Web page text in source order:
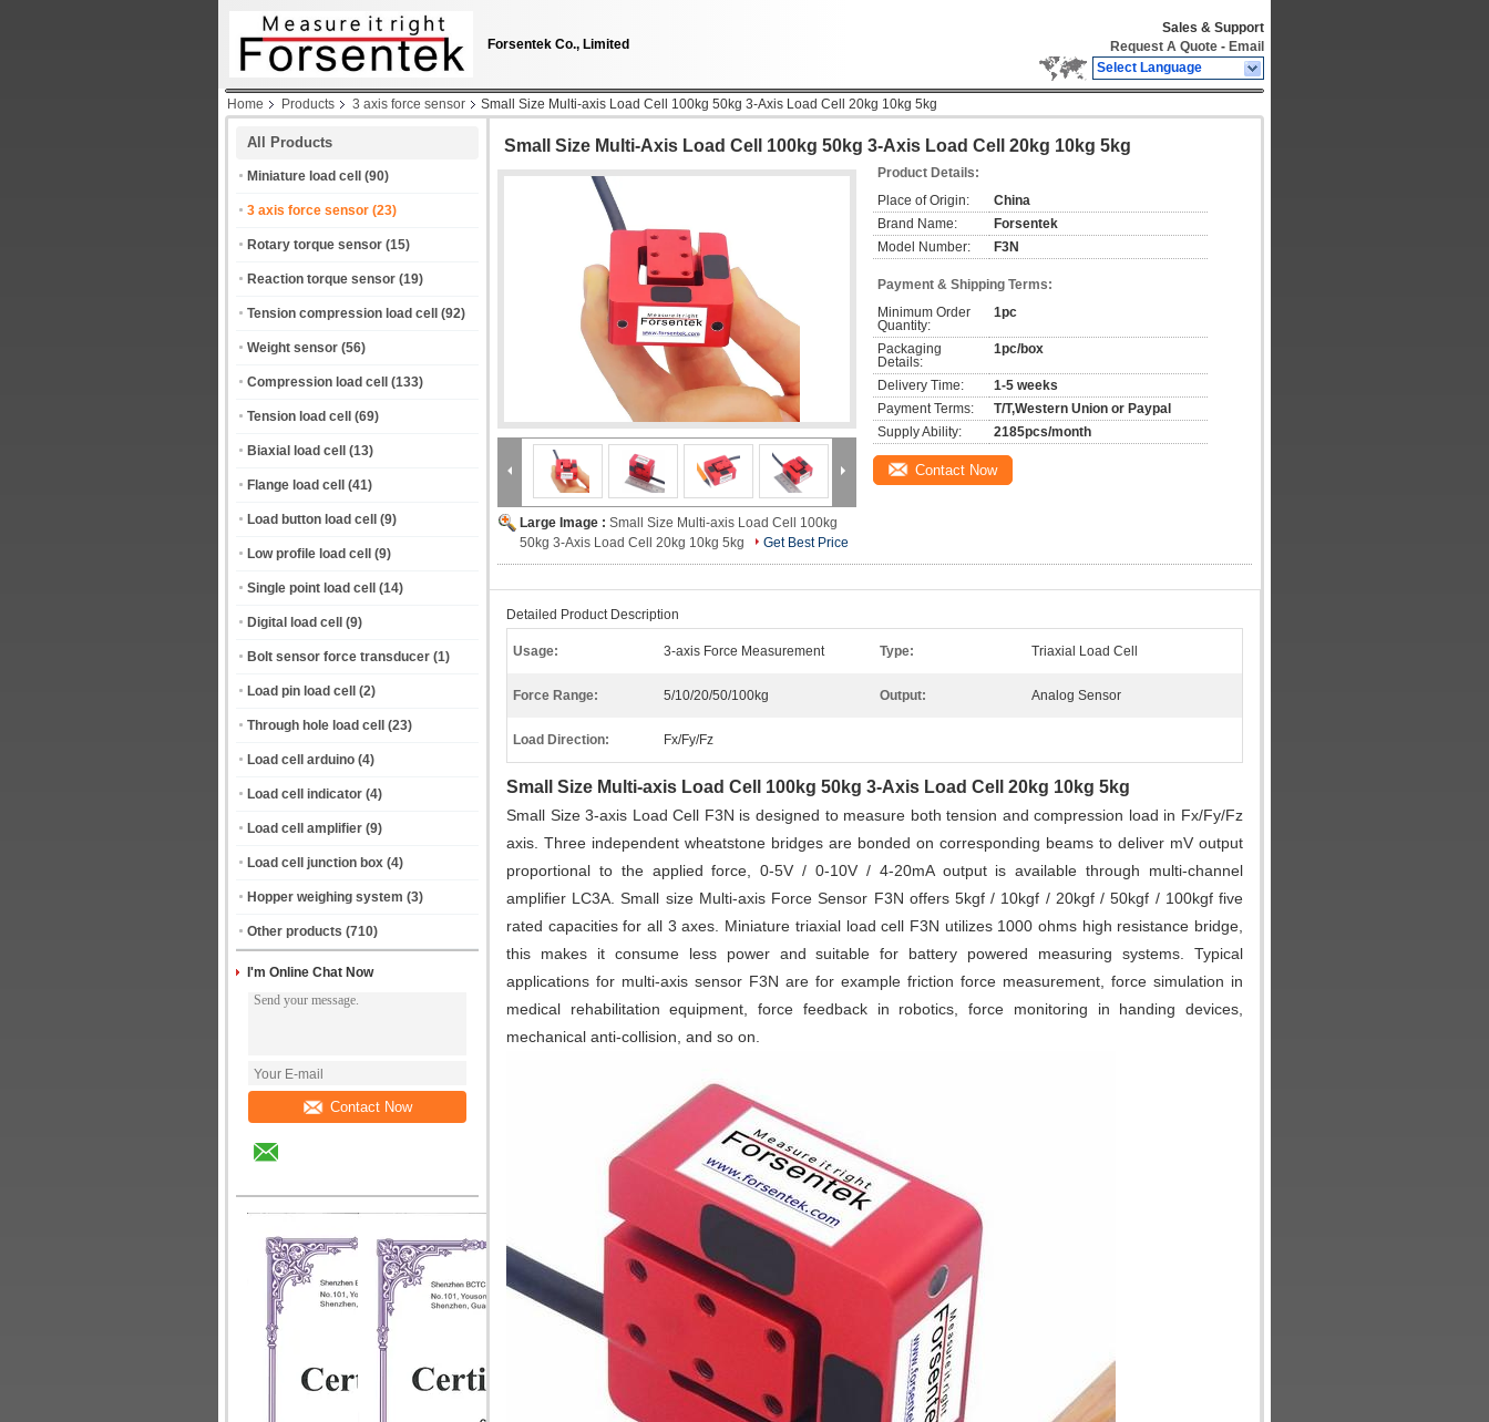
Forsentek Co., Limited
Sales & Support
Request A Quote - Email
Select Language
Home Products 3 axis force sensor Small Size Multi-axis Load Cell 100kg 50kg 3-Axis Load Cell 20kg 10kg 5kg
All Products
Miniature load cell (90)
3 axis force sensor (23)
Rotary torque sensor (15)
Reaction torque sensor (19)
Tension compression load cell (92)
Weight sensor (56)
Compression load cell (133)
Tension load cell (69)
Biaxial load cell (13)
Flange load cell (41)
Load button load cell (9)
Low profile load cell (9)
Single point load cell (14)
Digital load cell (9)
Bolt sensor force transducer (1)
Load pin load cell (2)
Through hole load cell (23)
Load cell arduino (4)
Load cell indicator (4)
Load cell amplifier (9)
Load cell junction box (4)
Hopper weighing system (3)
Other products (710)
I'm Online Chat Now
Contact Now
Small Size Multi-Axis Load Cell 100kg 50kg 3-Axis Load Cell 20kg 10kg 5kg
Large Image : Small Size Multi-axis Load Cell 100kg
50kg 3-Axis Load Cell 20kg 10kg 5kg
Get Best Price
Product Details:
Place of Origin:
China
Brand Name:
Forsentek
Model Number:
F3N
Payment & Shipping Terms:
Minimum Order
Quantity:
1pc
Packaging
Details:
1pc/box
Delivery Time:
1-5 weeks
Payment Terms:
T/T,Western Union or Paypal
Supply Ability:
2185pcs/month
Contact Now
Detailed Product Description
Usage: 3-axis Force Measurement Type: Triaxial Load Cell
Force Range: 5/10/20/50/100kg Output: Analog Sensor
Load Direction: Fx/Fy/Fz
Small Size Multi-axis Load Cell 100kg 50kg 3-Axis Load Cell 20kg 10kg 5kg
Small Size 3-axis Load Cell F3N is designed to measure both tension and compression load in Fx/Fy/Fz
axis. Three independent wheatstone bridges are bonded on corresponding beams to deliver mV output
proportional to the applied force, 0-5V / 0-10V / 4-20mA output is available through multi-channel
amplifier LC3A. Small size Multi-axis Force Sensor F3N offers 5kgf / 10kgf / 20kgf / 50kgf / 100kgf five
rated capacities for all 3 axes. Miniature triaxial load cell F3N utilizes 1000 ohms high resistance bridge,
this makes it consume less power and suitable for battery powered measuring systems. Typical
applications for multi-axis sensor F3N are for example friction force measurement, force simulation in
medical rehabilitation equipment, force feedback in robotics, force monitoring in handing devices,
mechanical anti-collision, and so on.